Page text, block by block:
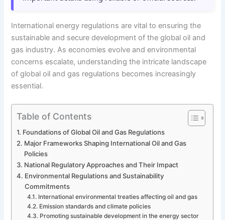
International energy regulations are vital to ensuring the
sustainable and secure development of the global oil and
gas industry. As economies evolve and environmental
concerns escalate, understanding the intricate landscape
of global oil and gas regulations becomes increasingly
essential.
Table of Contents
Foundations of Global Oil and Gas Regulations
Major Frameworks Shaping International Oil and Gas
Policies
National Regulatory Approaches and Their Impact
Environmental Regulations and Sustainability
Commitments
International environmental treaties affecting oil and gas
Emission standards and climate policies
Promoting sustainable development in the energy sector